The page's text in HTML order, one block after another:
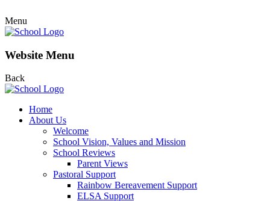
Menu
Website Menu
Back
Home
About Us
Welcome
School Vision, Values and Mission
School Reviews
Parent Views
Pastoral Support
Rainbow Bereavement Support
ELSA Support